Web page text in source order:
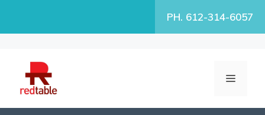
PH. 612-314-6057
MENU